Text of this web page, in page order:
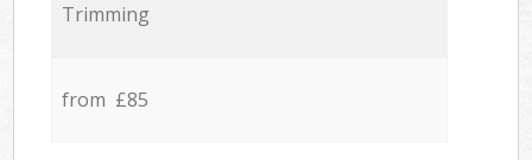
Trimming
from £85